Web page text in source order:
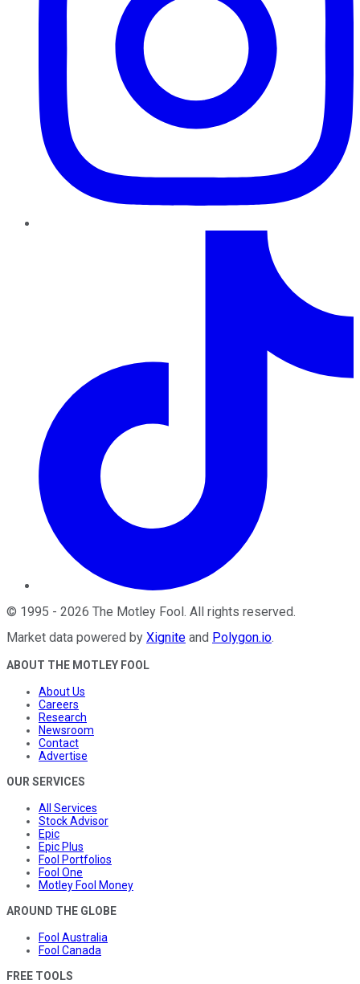
© 1995 - 2026 The Motley Fool . All rights reserved.
Market data powered by Xignite and Polygon.io.
ABOUT THE MOTLEY FOOL
About Us
Careers
Research
Newsroom
Contact
Advertise
OUR SERVICES
All Services
Stock Advisor
Epic
Epic Plus
Fool Portfolios
Fool One
Motley Fool Money
AROUND THE GLOBE
Fool Australia
Fool Canada
FREE TOOLS